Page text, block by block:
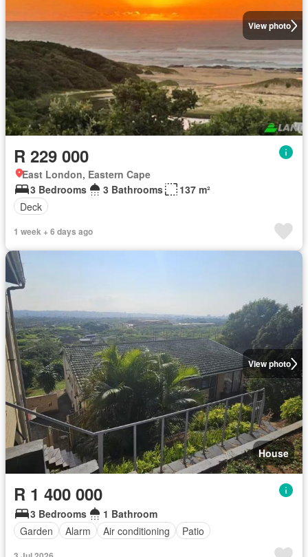
View photo
R 229 000
East London, Eastern Cape
3 Bedrooms
3 Bathrooms
137 m²
Deck
1 week + 6 days ago
View photo
House
R 1 400 000
3 Bedrooms
1 Bathroom
Garden
Alarm Air conditioning Patio